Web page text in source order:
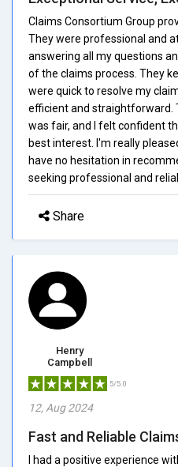
Claims Consortium Group
They were professional and
answering all my questions
of the claims process. They
were quick to resolve my
efficient and straightforward.
was fair, and I felt confident
best interest. I'm really
have no hesitation in
seeking professional and
Share
Henry
Campbell
5/5.0
12, Aug 2024
Fast and Reliable
I had a positive experience